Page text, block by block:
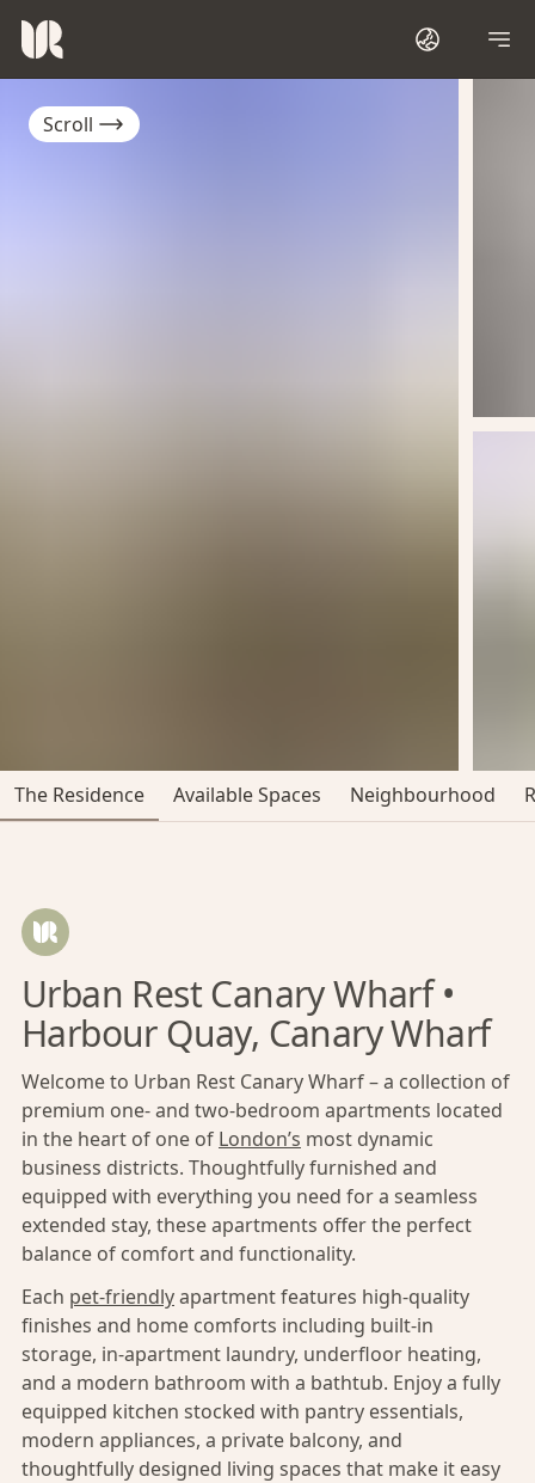
Scroll
The Residence Available Spaces Neighbourhood
Urban Rest Canary Wharf •
Harbour Quay, Canary Wharf
Welcome to Urban Rest Canary Wharf – a collection of
premium one- and two-bedroom apartments located
in the heart of one of London’s most dynamic
business districts. Thoughtfully furnished and
equipped with everything you need for a seamless
extended stay, these apartments offer the perfect
balance of comfort and functionality.
Each pet-friendlyapartment features high-quality
finishes and home comforts including built-in
storage, in-apartment laundry, underfloor heating,
and a modern bathroom with a bathtub. Enjoy a fully
equipped kitchen stocked with pantry essentials,
modern appliances, a private balcony, and
thoughtfully designed living spaces that make it easy